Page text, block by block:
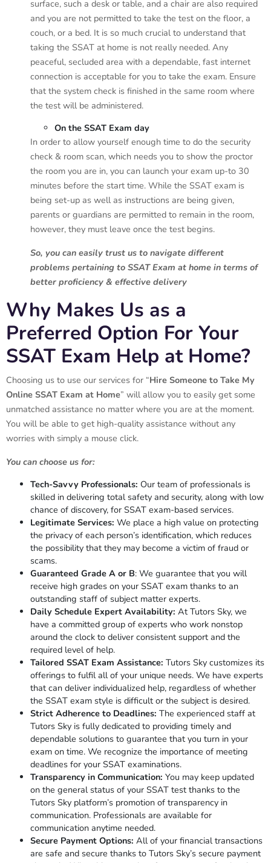
surface, such a desk or table, and a chair are also required
and you are not permitted to take the test on the floor, a
couch, or a bed. It is so much crucial to understand that
taking the SSAT at home is not really needed. Any
peaceful, secluded area with a dependable, fast internet
connection is acceptable for you to take the exam. Ensure
that the system check is finished in the same room where
the test will be administered.
On the SSAT Exam day
In order to allow yourself enough time to do the security
check & room scan, which needs you to show the proctor
the room you are in, you can launch your exam up-to 30
minutes before the start time. While the SSAT exam is
being set-up as well as instructions are being given,
parents or guardians are permitted to remain in the room,
however, they must leave once the test begins.
So, you can easily trust us to navigate different
problems pertaining to SSAT Exam at home in terms of
better proficiency & effective delivery
Why Makes Us as a
Preferred Option For Your
SSAT Exam Help at Home?
Choosing us to use our services for “Hire Someone to Take My
Online SSAT Exam at Home” will allow you to easily get some
unmatched assistance no matter where you are at the moment.
You will be able to get high-quality assistance without any
worries with simply a mouse click.
You can choose us for:
Tech-Savvy Professionals: Our team of professionals is
skilled in delivering total safety and security, along with low
chance of discovery, for SSAT exam-based services.
Legitimate Services: We place a high value on protecting
the privacy of each person’s identification, which reduces
the possibility that they may become a victim of fraud or
scams.
Guaranteed Grade A or B: We guarantee that you will
receive high grades on your SSAT exam thanks to an
outstanding staff of subject matter experts.
Daily Schedule Expert Availability: At Tutors Sky, we
have a committed group of experts who work nonstop
around the clock to deliver consistent support and the
required level of help.
Tailored SSAT Exam Assistance: Tutors Sky customizes its
offerings to fulfil all of your unique needs. We have experts
that can deliver individualized help, regardless of whether
the SSAT exam style is difficult or the subject is desired.
Strict Adherence to Deadlines: The experienced staff at
Tutors Sky is fully dedicated to providing timely and
dependable solutions to guarantee that you turn in your
exam on time. We recognize the importance of meeting
deadlines for your SSAT examinations.
Transparency in Communication: You may keep updated
on the general status of your SSAT test thanks to the
Tutors Sky platform’s promotion of transparency in
communication. Professionals are available for
communication anytime needed.
Secure Payment Options: All of your financial transactions
are safe and secure thanks to Tutors Sky’s secure payment